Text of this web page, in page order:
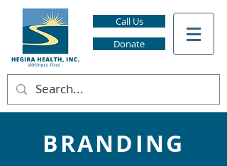
Call Us
Donate
BRANDING